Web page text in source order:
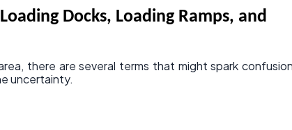
Docks, Loading Ramps, and
there are several terms that might spark
uncertainty.